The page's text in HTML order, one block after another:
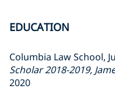
EDUCATION
Columbia Law School,
Scholar 2018-2019,
2020